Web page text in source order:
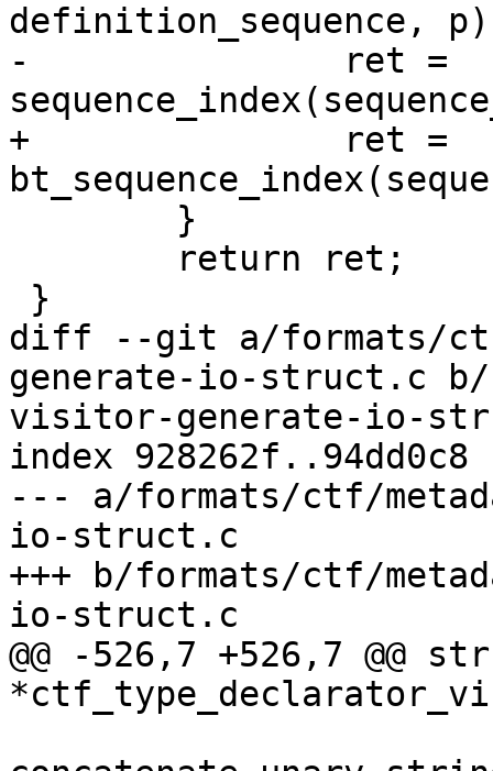
definition_sequence,
-		ret =
+		ret =
diff --git a/formats/
generate-io-struct.c
visitor-generate-io-
index 928262f..94dd0c8
--- a/formats/ctf/
io-struct.c
+++ b/formats/ctf/
io-struct.c
@@ -526,7 +526,7 @@